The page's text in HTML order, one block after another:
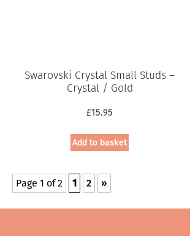
Swarovski Crystal Small Studs –
Crystal / Gold
£15.95
Add to basket
Page 1 of 2 1 2 »